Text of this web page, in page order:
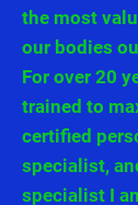
the most
our bodies
For over 20
trained to
certified
specialist,
specialist I